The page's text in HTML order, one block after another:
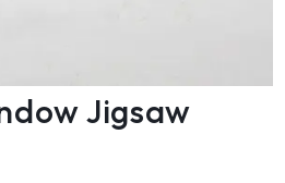
Jigsaw